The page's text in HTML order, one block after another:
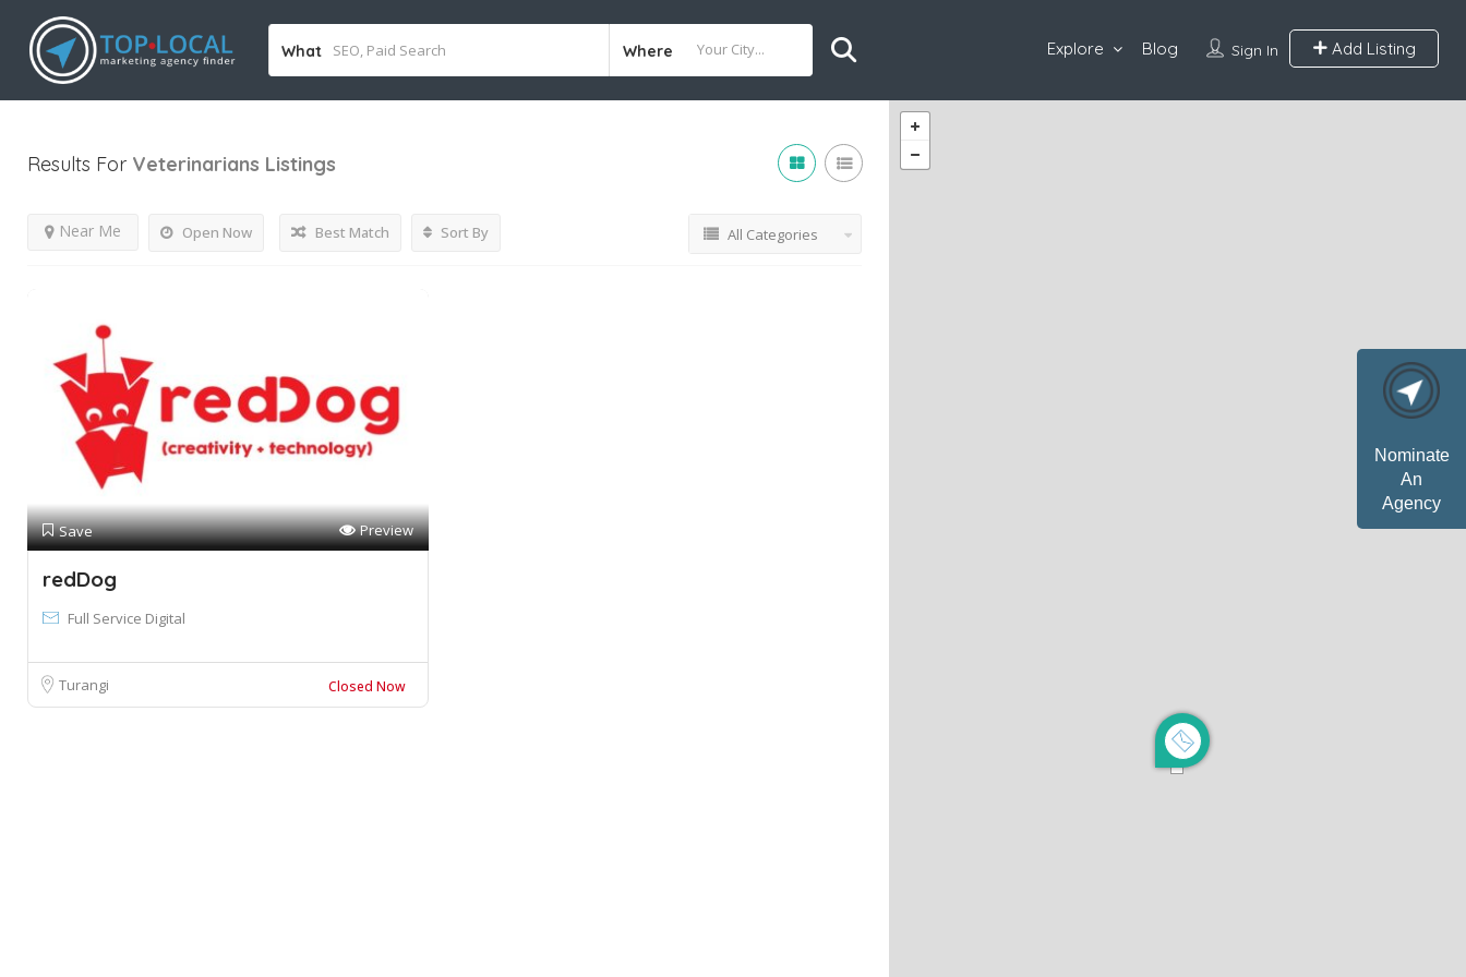
Nominate
An
Agency
What Where Sign In Add Listing
Explore Blog
Results For Veterinarians Listings
Open Now
Near Me Best Match Sort By All Categories
Save Preview
redDog
Full Service Digital
Turangi Closed Now